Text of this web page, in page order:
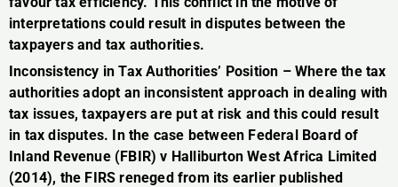
interpretations could result in disputes between the
taxpayers and tax authorities.
Inconsistency in Tax Authorities’ Position – Where the tax
authorities adopt an inconsistent approach in dealing with
tax issues, taxpayers are put at risk and this could result
in tax disputes. In the case between Federal Board of
Inland Revenue (FBIR) v Halliburton West Africa Limited
(2014), the FIRS reneged from its earlier published